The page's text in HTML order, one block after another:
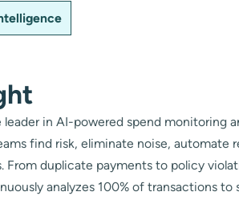
leader in AI-powered spend monitoring
find risk, eliminate noise, automate
From duplicate payments to policy
analyzes 100% of transactions